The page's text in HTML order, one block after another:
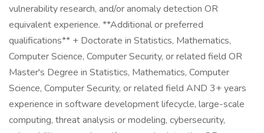
vulnerability research, and/or anomaly detection OR
equivalent experience. **Additional or preferred
qualifications** + Doctorate in Statistics, Mathematics,
Computer Science, Computer Security, or related field OR
Master's Degree in Statistics, Mathematics, Computer
Science, Computer Security, or related field AND 3+ years
experience in software development lifecycle, large-scale
computing, threat analysis or modeling, cybersecurity,